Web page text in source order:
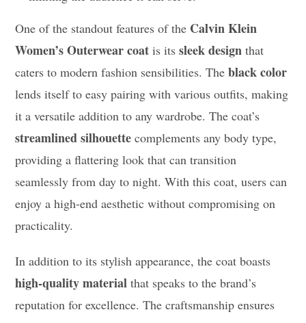
One of the standout features of the Calvin Klein
Women’s Outerwear coat is itssleek design that
caters to modern fashion sensibilities. Theblack color
lends itself to easy pairing with various outfits, making
it a versatile addition to any wardrobe. The coat’s
streamlined silhouette complements any body type,
providing a flattering look that can transition
seamlessly from day to night. With this coat, users can
enjoy a high-end aesthetic without compromising on
practicality.
In addition to its stylish appearance, the coat boasts
high-quality material that speaks to the brand’s
reputation for excellence. The craftsmanship ensures